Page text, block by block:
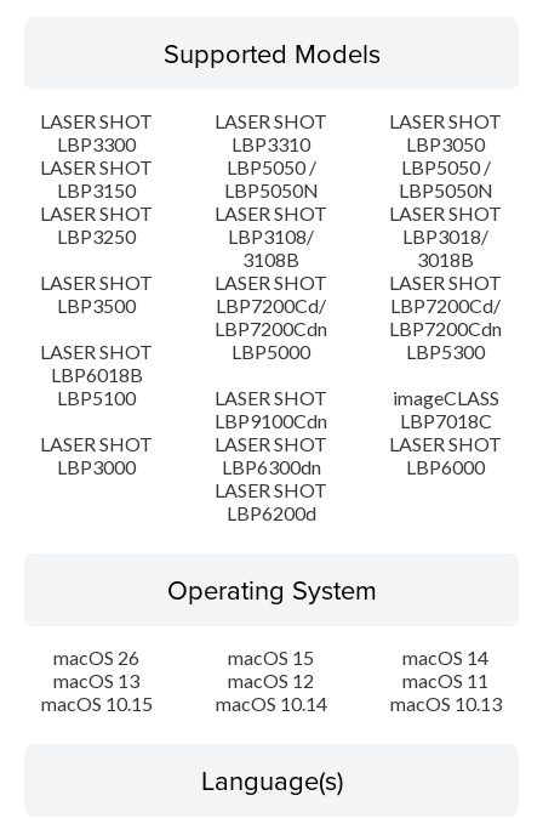
Operating System
Language(s)
System requirements
Setup instruction
File information
Disclaimer
Supported Models
LASER SHOT
LBP3300
LASER SHOT
LBP3310
LASER SHOT
LBP3050
LASER SHOT
LBP3150
LBP5050 /
LBP5050N
LBP5050 /
LBP5050N
LASER SHOT
LBP3250
LASER SHOT
LBP3108/
3108B
LASER SHOT
LBP3018/
3018B
LASER SHOT
LBP3500
LASER SHOT
LBP7200Cd/
LBP7200Cdn
LASER SHOT
LBP7200Cd/
LBP7200Cdn
LASER SHOT
LBP6018B
LBP5000
LBP5300
LBP5100
LASER SHOT
LBP9100Cdn
imageCLASS
LBP7018C
LASER SHOT
LBP3000
LASER SHOT
LBP6300dn
LASER SHOT
LBP6000
LASER SHOT
LBP6200d
Operating System
macOS 26 macOS 15
macOS 14
macOS 13
macOS 12
macOS 11
macOS 10.15
macOS 10.14 macOS 10.13
Language(s)